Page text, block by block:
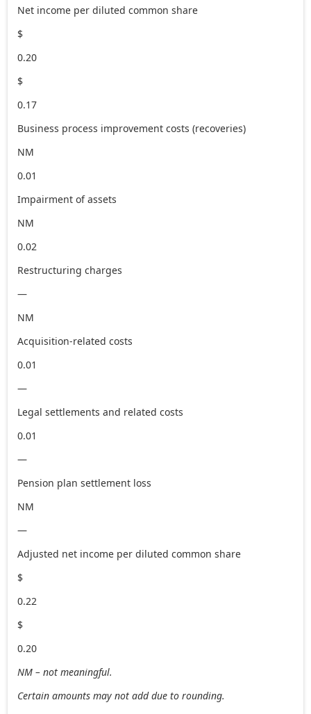
Net income per diluted common share
$
0.20
$
0.17
Business process improvement costs (recoveries)
NM
0.01
Impairment of assets
NM
0.02
Restructuring charges
—
NM
Acquisition-related costs
0.01
—
Legal settlements and related costs
0.01
—
Pension plan settlement loss
NM
—
Adjusted net income per diluted common share
$
0.22
$
0.20
NM – not meaningful.
Certain amounts may not add due to rounding.